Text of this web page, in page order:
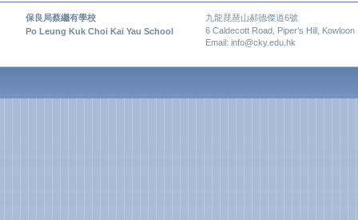
保良局蔡繼有學校
九龍琵琶山郝德傑道6號
Po Leung Kuk Choi Kai Yau School
6 Caldecott Road, Piper’s Hill, Kowloon
Email: info@cky.edu.hk